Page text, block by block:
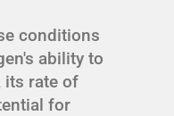
conditions
ability to
its rate of
for